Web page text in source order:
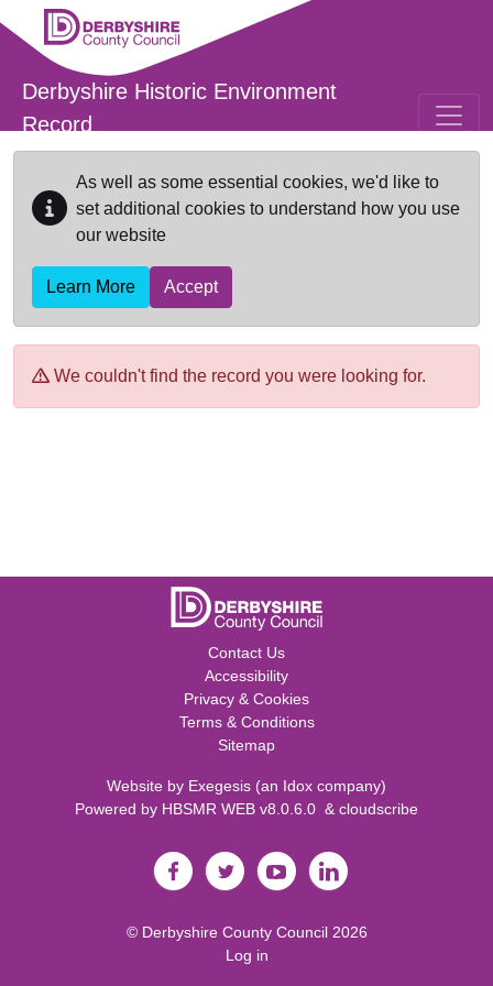
Skip to main content
Derbyshire Historic Environment
Record
As well as some essential cookies, we'd like to
set additional cookies to understand how you use
our website
Learn More Accept
We couldn't find the record you were looking for.
Contact Us
Accessibility
Privacy & Cookies
Terms & Conditions
Sitemap
Website by Exegesis (an Idox company)
Powered by HBSMR WEB v8.0.6.0 & cloudscribe
© Derbyshire County Council2026
Log in